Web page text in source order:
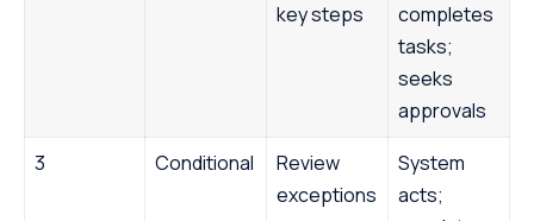
key steps
completes
tasks;
seeks
approvals
3
Conditional
Review
exceptions
System
acts;